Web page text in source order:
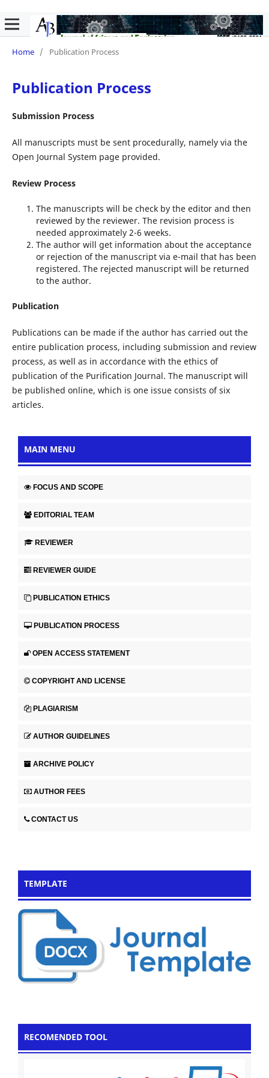
Home / Publication Process
Publication Process
Submission Process
All manuscripts must be sent procedurally, namely via the
Open Journal System page provided.
Review Process
The manuscripts will be check by the editor and then
reviewed by the reviewer. The revision process is
needed approximately 2-6 weeks.
The author will get information about the acceptance
or rejection of the manuscript via e-mail that has been
registered. The rejected manuscript will be returned
to the author.
Publication
Publications can be made if the author has carried out the
entire publication process, including submission and review
process, as well as in accordance with the ethics of
publication of the Purification Journal. The manuscript will
be published online, which is one issue consists of six
articles.
MAIN MENU
FOCUS AND SCOPE
EDITORIAL TEAM
REVIEWER
REVIEWER GUIDE
PUBLICATION ETHICS
PUBLICATION PROCESS
OPEN ACCESS STATEMENT
COPYRIGHT AND LICENSE
PLAGIARISM
AUTHOR GUIDELINES
ARCHIVE POLICY
AUTHOR FEES
CONTACT US
TEMPLATE
RECOMENDED TOOL